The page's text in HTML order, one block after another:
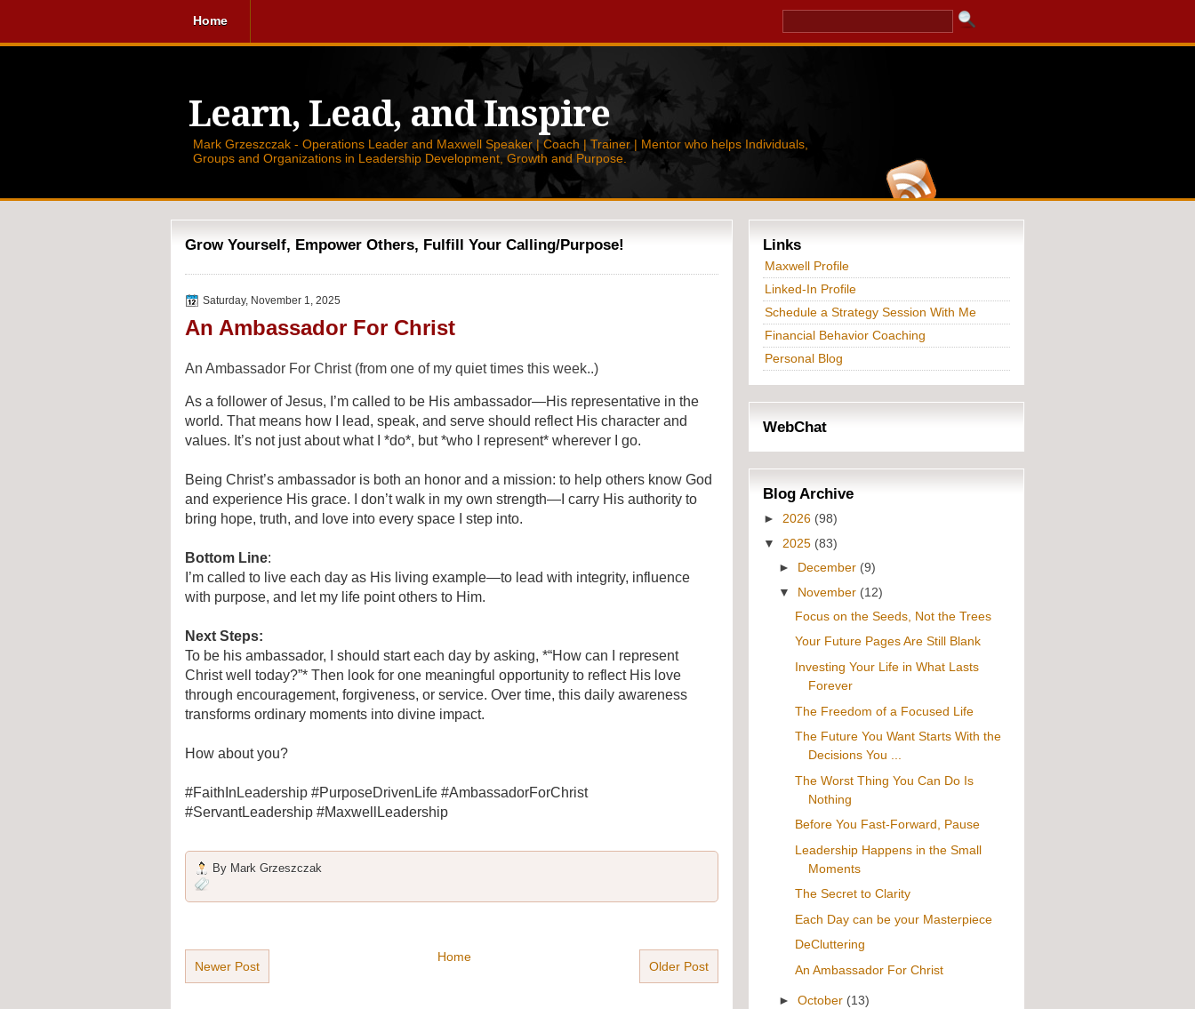
Home
Learn, Lead, and Inspire
Mark Grzeszczak - Operations Leader and Maxwell Speaker | Coach | Trainer | Mentor who helps Individuals,
Groups and Organizations in Leadership Development, Growth and Purpose.
Grow Yourself, Empower Others, Fulfill Your Calling/Purpose!
Saturday, November 1, 2025
An Ambassador For Christ
An Ambassador For Christ (from one of my quiet times this week..)
As a follower of Jesus, I’m called to be His ambassador—His representative in the
world. That means how I lead, speak, and serve should reflect His character and
values. It’s not just about what I *do*, but *who I represent* wherever I go.
Being Christ’s ambassador is both an honor and a mission: to help others know God
and experience His grace. I don’t walk in my own strength—I carry His authority to
bring hope, truth, and love into every space I step into.
Bottom Line:
I’m called to live each day as His living example—to lead with integrity, influence
with purpose, and let my life point others to Him.
Next Steps:
To be his ambassador, I should start each day by asking, *“How can I represent
Christ well today?”* Then look for one meaningful opportunity to reflect His love
through encouragement, forgiveness, or service. Over time, this daily awareness
transforms ordinary moments into divine impact.
How about you?
#FaithInLeadership #PurposeDrivenLife #AmbassadorForChrist
#ServantLeadership #MaxwellLeadership
By Mark Grzeszczak
Newer Post Older Post
Home
Links
Maxwell Profile
Linked-In Profile
Schedule a Strategy Session With Me
Financial Behavior Coaching
Personal Blog
WebChat
Blog Archive
► 2026 (98)
▼ 2025 (83)
► December (9)
▼ November (12)
Focus on the Seeds, Not the Trees
Your Future Pages Are Still Blank
Investing Your Life in What Lasts
Forever
The Freedom of a Focused Life
The Future You Want Starts With the
Decisions You ...
The Worst Thing You Can Do Is
Nothing
Before You Fast-Forward, Pause
Leadership Happens in the Small
Moments
The Secret to Clarity
Each Day can be your Masterpiece
DeCluttering
An Ambassador For Christ
►October (13)